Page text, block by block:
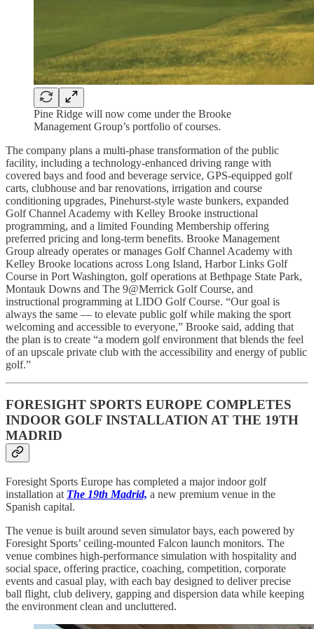
Pine Ridge will now come under the Brooke
Management Group’s portfolio of courses.
The company plans a multi-phase transformation of the public
facility, including a technology-enhanced driving range with
covered bays and food and beverage service, GPS-equipped golf
carts, clubhouse and bar renovations, irrigation and course
conditioning upgrades, Pinehurst-style waste bunkers, expanded
Golf Channel Academy with Kelley Brooke instructional
programming, and a limited Founding Membership offering
preferred pricing and long-term benefits. Brooke Management
Group already operates or manages Golf Channel Academy with
Kelley Brooke locations across Long Island, Harbor Links Golf
Course in Port Washington, golf operations at Bethpage State Park,
Montauk Downs and The 9@Merrick Golf Course, and
instructional programming at LIDO Golf Course. “Our goal is
always the same — to elevate public golf while making the sport
welcoming and accessible to everyone,” Brooke said, adding that
the plan is to create “a modern golf environment that blends the feel
of an upscale private club with the accessibility and energy of public
golf.”
FORESIGHT SPORTS EUROPE COMPLETES
INDOOR GOLF INSTALLATION AT THE 19TH
MADRID
Foresight Sports Europe has completed a major indoor golf
installation at The 19th Madrid, a new premium venue in the
Spanish capital.
The venue is built around seven simulator bays, each powered by
Foresight Sports’ ceiling-mounted Falcon launch monitors. The
venue combines high-performance simulation with hospitality and
social space, offering practice, coaching, competition, corporate
events and casual play, with each bay designed to deliver precise
ball flight, club delivery, gapping and dispersion data while keeping
the environment clean and uncluttered.